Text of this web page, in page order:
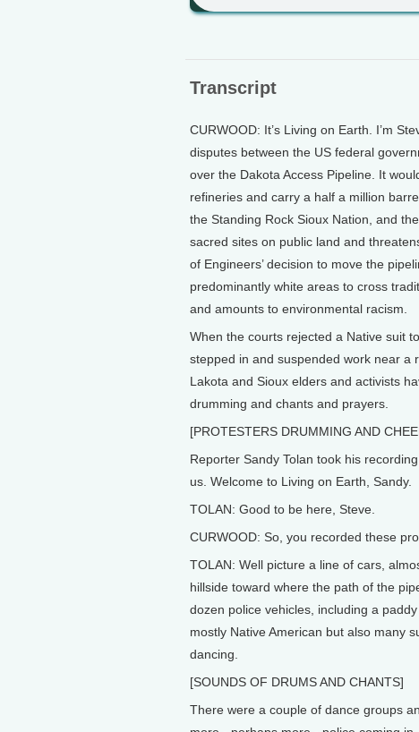
Transcript
CURWOOD: It’s Living on Earth. I’m
disputes between the US federal
over the Dakota Access Pipeline. It
refineries and carry a half a million
the Standing Rock Sioux Nation, and
sacred sites on public land and
of Engineers’ decision to move the
predominantly white areas to cross
and amounts to environmental racism.
When the courts rejected a Native suit
stepped in and suspended work near a
Lakota and Sioux elders and activists
drumming and chants and prayers.
[PROTESTERS DRUMMING AND
Reporter Sandy Tolan took his
us. Welcome to Living on Earth, Sandy.
TOLAN: Good to be here, Steve.
CURWOOD: So, you recorded these
TOLAN: Well picture a line of cars,
hillside toward where the path of the
dozen police vehicles, including a
mostly Native American but also many
dancing.
[SOUNDS OF DRUMS AND CHANTS]
There were a couple of dance groups